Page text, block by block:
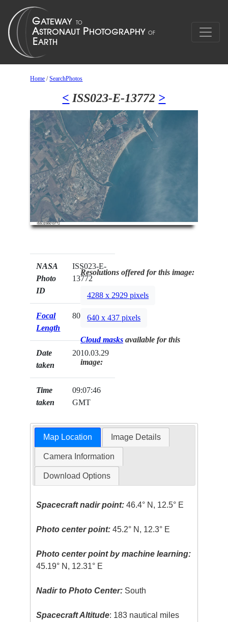
Home /SearchPhotos
< ISS023-E-13772 >
NASA
Photo
ID
ISS023-E-
13772
Focal
Length
800mm
Date
taken
2010.03.29
Time
taken
09:07:46
GMT
Resolutions offered for this image:
4288 x 2929 pixels
640 x 437 pixels
Cloud masks available for this
image:
Map Location Image Details
Camera Information
Download Options
Spacecraft nadir point: 46.4° N, 12.5° E
Photo center point: 45.2° N, 12.3° E
Photo center point by machine learning:
45.19° N, 12.31° E
Nadir to Photo Center: South
Spacecraft Altitude: 183 nautical miles